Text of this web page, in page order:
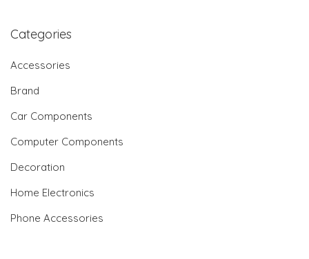
Categories
Accessories
Brand
Car Components
Computer Components
Decoration
Home Electronics
Phone Accessories